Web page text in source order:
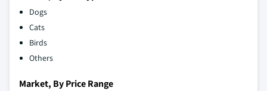
Dogs
Cats
Birds
Others
Market, By Price Range